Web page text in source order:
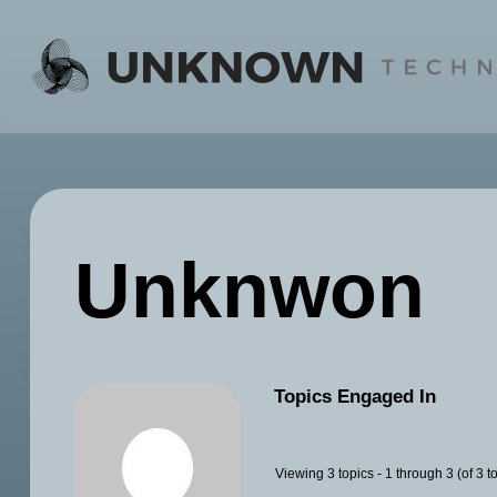
Skip
to
content
Unknwon
Topics Engaged In
Viewing 3 topics - 1 through 3 (of 3